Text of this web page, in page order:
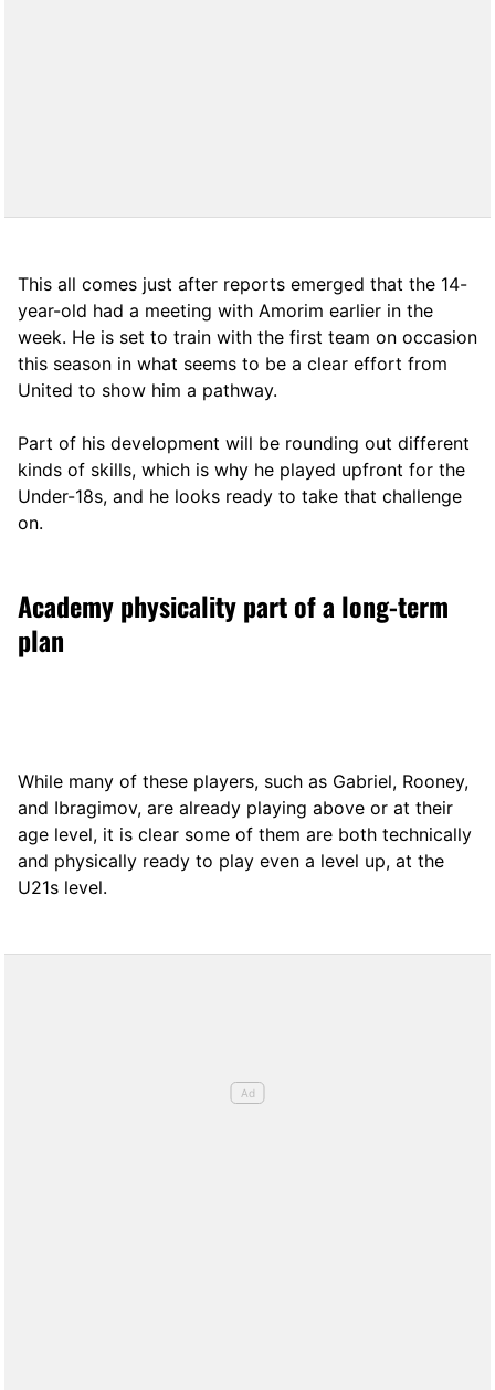
This all comes just after reports emerged that the 14-
year-old had a meeting with Amorim earlier in the
week. He is set to train with the first team on occasion
this season in what seems to be a clear effort from
United to show him a pathway.
Part of his development will be rounding out different
kinds of skills, which is why he played upfront for the
Under-18s, and he looks ready to take that challenge
on.
Academy physicality part of a long-term
plan
While many of these players, such as Gabriel, Rooney,
and Ibragimov, are already playing above or at their
age level, it is clear some of them are both technically
and physically ready to play even a level up, at the
U21s level.